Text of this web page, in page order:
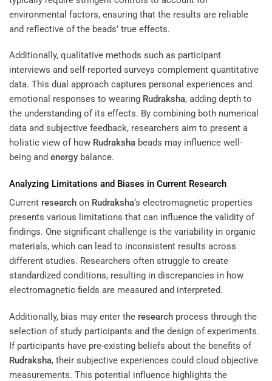
environmental factors, ensuring that the results are reliable
and reflective of the beads’ true effects.
Additionally, qualitative methods such as participant
interviews and self-reported surveys complement quantitative
data. This dual approach captures personal experiences and
emotional responses to wearing Rudraksha, adding depth to
the understanding of its effects. By combining both numerical
data and subjective feedback, researchers aim to present a
holistic view of how Rudraksha beads may influence well-
being and energy balance.
Analyzing Limitations and Biases in Current Research
Current research on Rudraksha‘s electromagnetic properties
presents various limitations that can influence the validity of
findings. One significant challenge is the variability in organic
materials, which can lead to inconsistent results across
different studies. Researchers often struggle to create
standardized conditions, resulting in discrepancies in how
electromagnetic fields are measured and interpreted.
Additionally, bias may enter the research process through the
selection of study participants and the design of experiments.
If participants have pre-existing beliefs about the benefits of
Rudraksha, their subjective experiences could cloud objective
measurements. This potential influence highlights the